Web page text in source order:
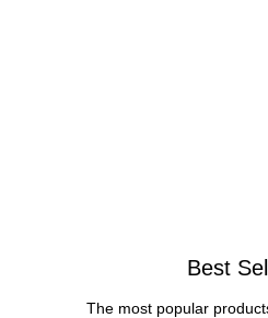
Best
The most popular